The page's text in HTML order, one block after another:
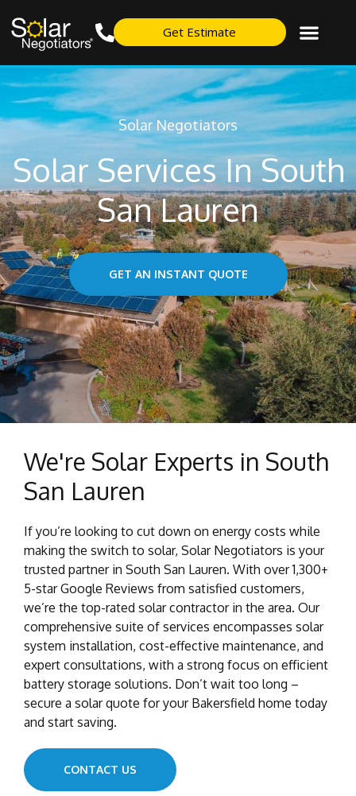
Get Estimate
Solar Negotiators
Solar Services In South
San Lauren
GET AN INSTANT QUOTE
We're Solar Experts in South
San Lauren
If you’re looking to cut down on energy costs while
making the switch to solar, Solar Negotiators is your
trusted partner in South San Lauren. With over 1,300+
5-star Google Reviews from satisfied customers,
we’re the top-rated solar contractor in the area. Our
comprehensive suite of services encompasses solar
system installation, cost-effective maintenance, and
expert consultations, with a strong focus on efficient
battery storage solutions. Don’t wait too long –
secure a solar quote for your Bakersfield home today
and start saving.
CONTACT US